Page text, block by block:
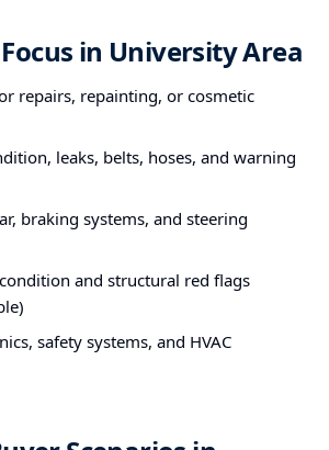
in University Area
repairs, repainting, or cosmetic
leaks, belts, hoses, and warning
braking systems, and steering
and structural red flags
safety systems, and HVAC